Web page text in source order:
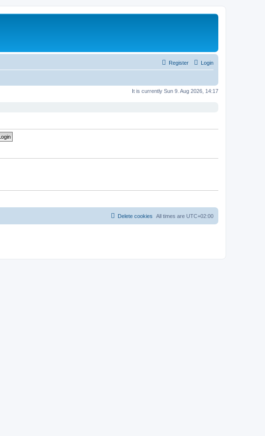
Login
Register
It is currently Sun 9. Aug 2026, 14:17
All times are UTC+02:00
Delete cookies